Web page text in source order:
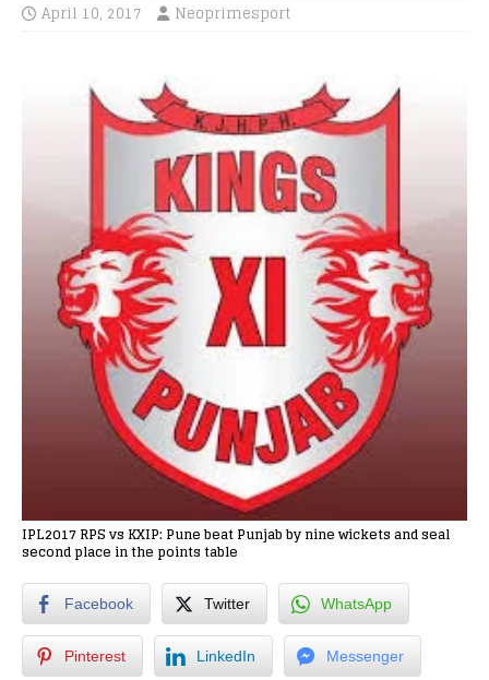
April 10, 2017 Neoprimesport
IPL2017 RPS vs KXIP: Pune beat Punjab by nine wickets and seal
second place in the points table
Facebook Twitter WhatsApp
Pinterest LinkedIn Messenger